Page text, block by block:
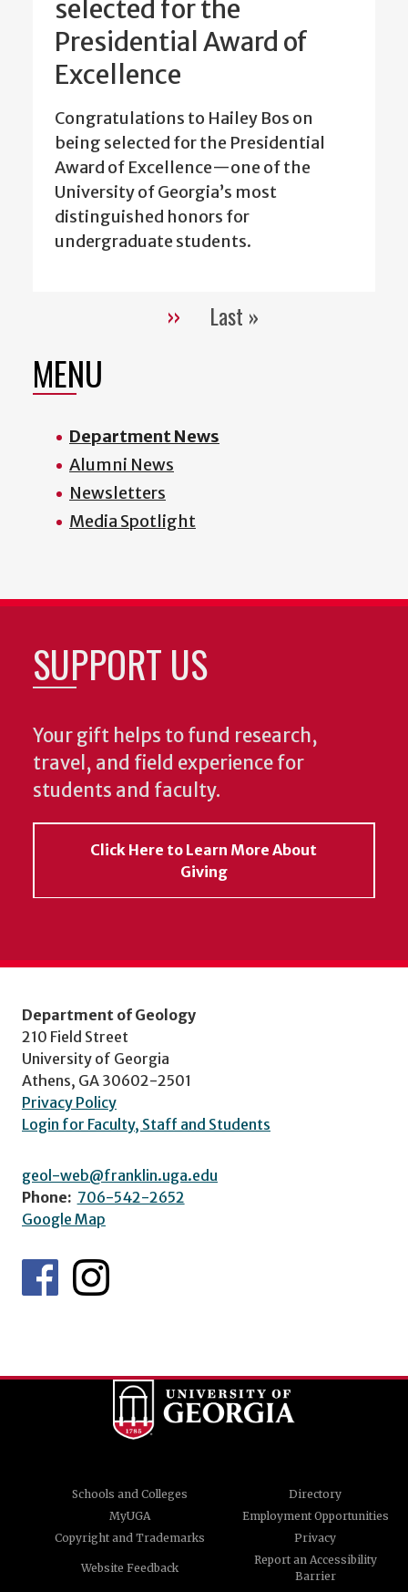
selected for the
Presidential Award of
Excellence
Congratulations to Hailey Bos on
being selected for the Presidential
Award of Excellence—one of the
University of Georgia’s most
distinguished honors for
undergraduate students.
Pagination
Next
››
Last
Last »
MENU
Department News
Alumni News
Newsletters
Media Spotlight
SUPPORT US
Your gift helps to fund research,
travel, and field experience for
students and faculty.
Click Here to Learn More About
Giving
Department of Geology
210 Field Street
University of Georgia
Athens, GA 30602-2501
Privacy Policy
Login for Faculty, Staff and Students
geol-web@franklin.uga.edu
Phone: 706-542-2652
Google Map
Schools and Colleges
Directory
MyUGA
Employment Opportunities
Copyright and Trademarks
Privacy
Website Feedback
Report an Accessibility
Barrier